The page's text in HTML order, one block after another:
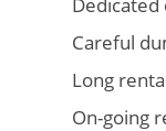
Careful
Long
On-going